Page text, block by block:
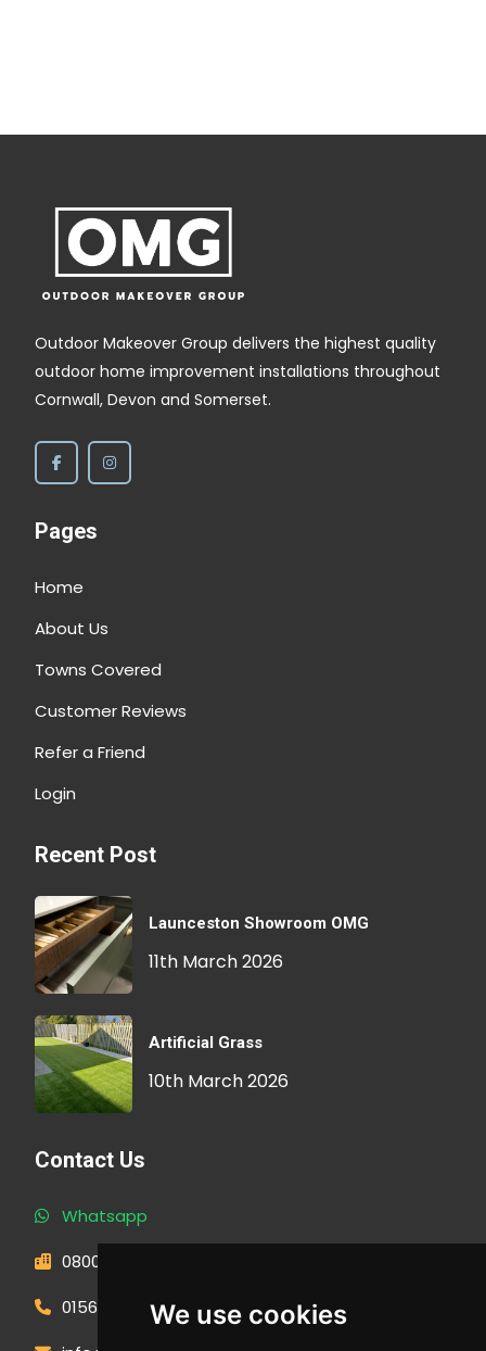
We use cookies
Outdoor Makeover Group delivers the highest quality
outdoor home improvement installations throughout
Cornwall, Devon and Somerset.
Pages
Home
About Us
Towns Covered
Customer Reviews
Refer a Friend
Login
Recent Post
Launceston Showroom OMG
11th March 2026
Artificial Grass
10th March 2026
Contact Us
Whatsapp
0800 593 1166
01566 471900